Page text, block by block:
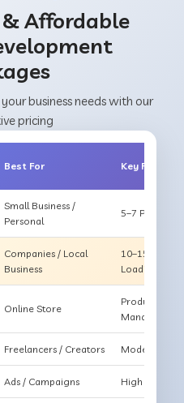
Affordable
business needs with our
pricing
Best For Key Features
Small Business /
Personal
5–7 Pages,
Companies / Local
Business
10–15
Loading
Online Store
Products,
Management
Freelancers / Creators Modern
Ads / Campaigns High